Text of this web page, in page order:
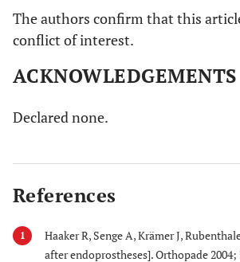
The authors confirm that this
conflict of interest.
ACKNOWLEDGEMENTS
Declared none.
References
1
Haaker R, Senge A, Krämer J,
after endoprostheses]. Orthopade 2004;